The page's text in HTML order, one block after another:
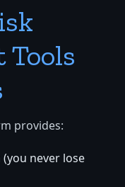
Tools
provides:
never lose